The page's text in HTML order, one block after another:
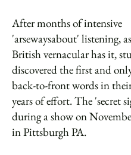
After months of intensive
'arsewaysabout' listening,
British vernacular has it,
discovered the first and
back-to-front words in
years of effort. The 'secret
during a show on
in Pittsburgh PA.